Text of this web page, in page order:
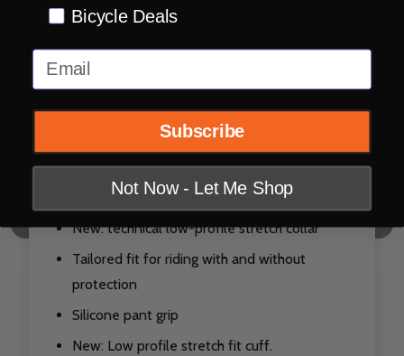
pants on and off the bike.
New: Refined Regular Fit
Better anti-snag performance
Better heat management and airflow
New: technical low-profile stretch collar
Tailored fit for riding with and without
protection
Silicone pant grip
New: Low profile stretch fit cuff.
Bicycle Deals
Email
Subscribe
Not Now - Let Me Shop